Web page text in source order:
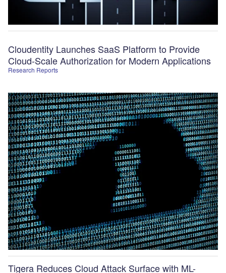
Research Reports
Cloudentity Launches SaaS Platform to Provide
Cloud-Scale Authorization for Modern Applications
Tigera Reduces Cloud Attack Surface with ML-